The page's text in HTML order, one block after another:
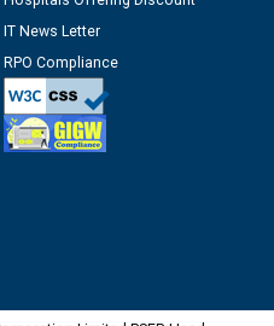
Verification at the
Assistant Lineman
Vadodara declared
upto 02-03-2028
IT News Letter
RPO Compliance